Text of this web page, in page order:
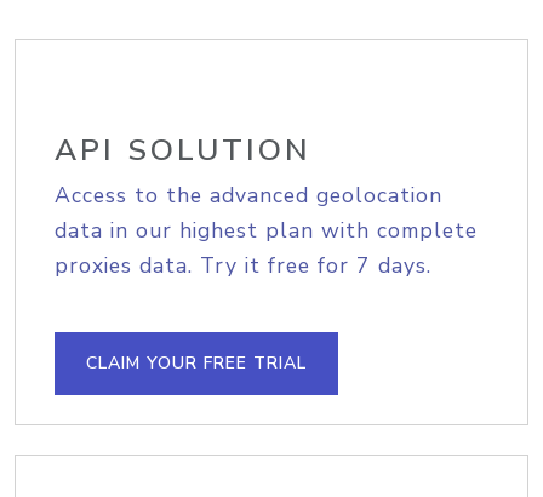
API SOLUTION
Access to the advanced geolocation
data in our highest plan with complete
proxies data. Try it free for 7 days.
CLAIM YOUR FREE TRIAL